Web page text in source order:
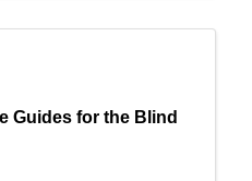
Guides for the Blind